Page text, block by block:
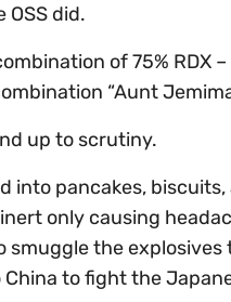
OSS did.
of 75% RDX
“Aunt
up to scrutiny.
into pancakes,
only causing
smuggle the
to fight the